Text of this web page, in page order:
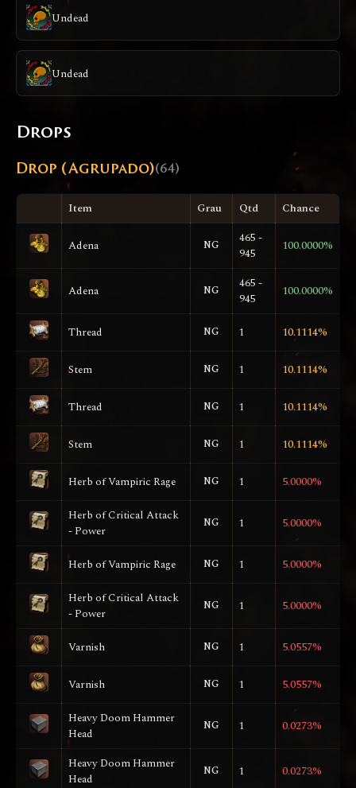
Undead
Undead
Drops
Drop (Agrupado)(64)
Item Grau Qtd Chance
Adena NG
465 -
945
100.0000%
Adena NG
465 -
945
100.0000%
Thread NG 1 10.1114%
Stem NG 1 10.1114%
Thread NG 1 10.1114%
Stem NG 1 10.1114%
Herb of Vampiric Rage NG 1 5.0000%
Herb of Critical Attack
- Power
NG 1 5.0000%
Herb of Vampiric Rage NG 1 5.0000%
Herb of Critical Attack
- Power
NG 1 5.0000%
Varnish NG 1 5.0557%
Varnish NG 1 5.0557%
Heavy Doom Hammer
Head
NG 1 0.0273%
Heavy Doom Hammer
Head
NG 1 0.0273%